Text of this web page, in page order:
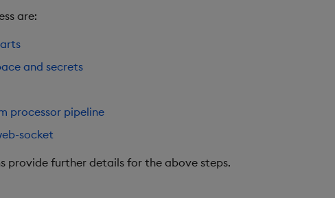
are:
and secrets
processor pipeline
socket
provide further details for the above steps.